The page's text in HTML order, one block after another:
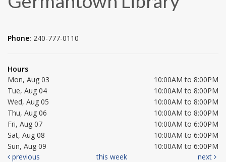
Phone: 240-777-0110
Hours
Mon, Aug 03
10:00AM to 8:00PM
Tue, Aug 04
10:00AM to 8:00PM
Wed, Aug 05
10:00AM to 8:00PM
Thu, Aug 06
10:00AM to 8:00PM
Fri, Aug 07
10:00AM to 6:00PM
Sat, Aug 08
10:00AM to 6:00PM
Sun, Aug 09
10:00AM to 6:00PM
previous
this week next